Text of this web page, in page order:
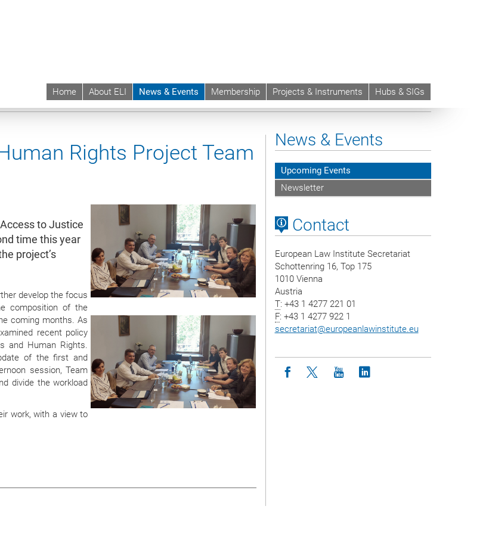
Home About ELI News & Events Membership Projects & Instruments Hubs & SIGs
Upcoming Events Events sync
Rights Project Team
to Justice
time this year
project’s
develop the focus
composition of the
coming months. As
recent policy
and Human Rights.
of the first and
session, Team
divide the workload
work, with a view to
News & Events
Upcoming Events
Newsletter
Contact
European Law Institute Secretariat
Schottenring 16, Top 175
1010 Vienna
Austria
T: +43 1 4277 221 01
F: +43 1 4277 922 1
secretariat@europeanlawinstitute.eu
Icon facebook
Icon twitter
Icon youtube